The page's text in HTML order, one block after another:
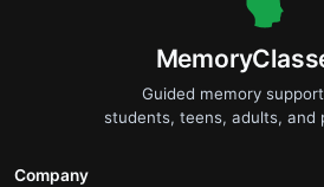
Guided memory
students, teens, adults, and
Company